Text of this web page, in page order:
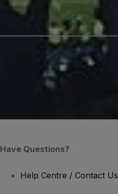
Have Questions?
Help Centre / Contact Us